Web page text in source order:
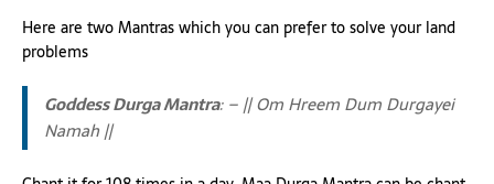
Here are two Mantras which you can prefer to solve your land
problems
Goddess Durga Mantra: – || Om Hreem Dum Durgayei
Namah ||